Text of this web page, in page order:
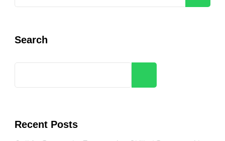
Search
Recent Posts